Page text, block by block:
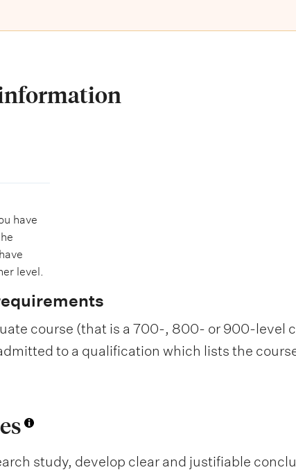
have
level.
course (that is a 700-, 800- or 900-level
to a qualification which lists the
study, develop clear and justifiable